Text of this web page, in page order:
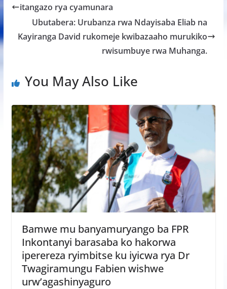
b
o
o
er s
A
p
a
g
e
itangazo rya cyamunara
Ubutabera: Urubanza rwa Ndayisaba Eliab na
Kayiranga David rukomeje kwibazaaho murukiko
rwisumbuye rwa Muhanga.
You May Also Like
Bamwe mu banyamuryango ba FPR
Inkontanyi barasaba ko hakorwa
iperereza ryimbitse ku iyicwa rya Dr
Twagiramungu Fabien wishwe
urw’agashinyaguro